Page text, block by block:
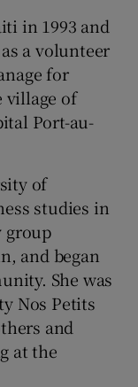
in 1993 and
a volunteer
for
of
Port-au-
of
studies in
group
and began
She was
Nos Petits
and
at the